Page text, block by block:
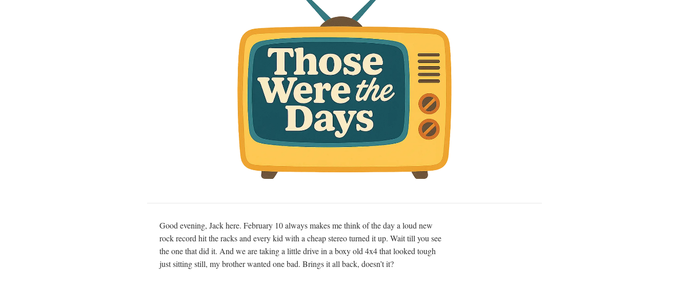
Good evening, Jack here. February 10 always makes me think of the day a loud new
rock record hit the racks and every kid with a cheap stereo turned it up. Wait till you see
the one that did it. And we are taking a little drive in a boxy old 4x4 that looked tough
just sitting still, my brother wanted one bad. Brings it all back, doesn’t it?